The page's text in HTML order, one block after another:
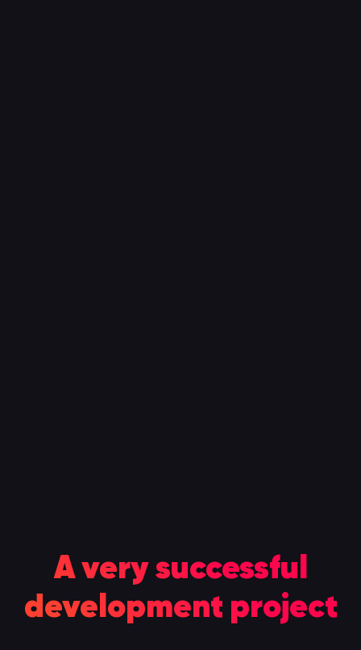
100 %
A very successful
development project